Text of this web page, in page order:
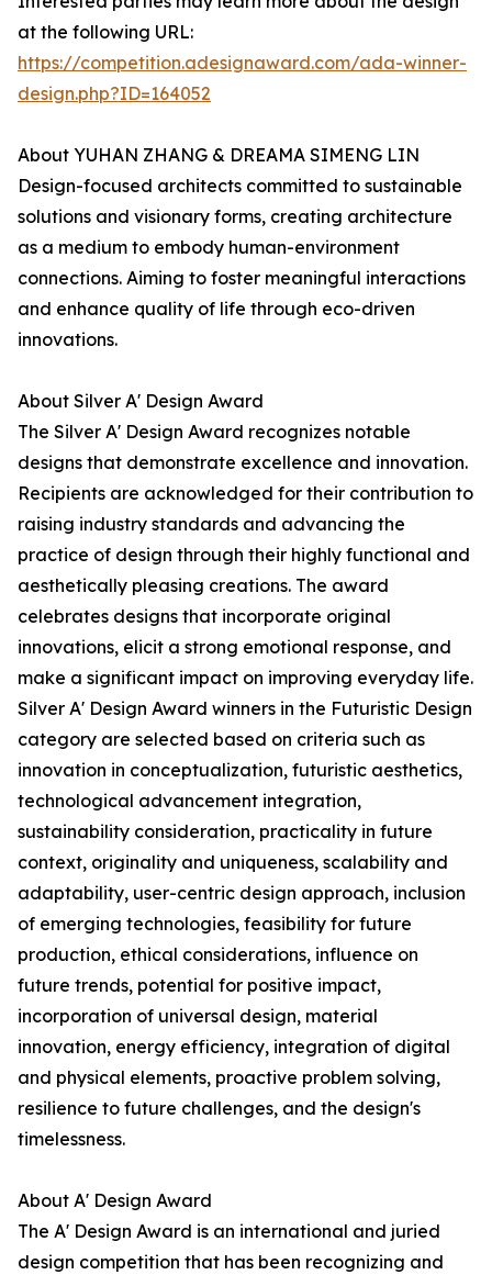
at the following URL:
https://competition.adesignaward.com/ada-winner-
design.php?ID=164052
About YUHAN ZHANG & DREAMA SIMENG LIN
Design-focused architects committed to sustainable
solutions and visionary forms, creating architecture
as a medium to embody human-environment
connections. Aiming to foster meaningful interactions
and enhance quality of life through eco-driven
innovations.
About Silver A' Design Award
The Silver A' Design Award recognizes notable
designs that demonstrate excellence and innovation.
Recipients are acknowledged for their contribution to
raising industry standards and advancing the
practice of design through their highly functional and
aesthetically pleasing creations. The award
celebrates designs that incorporate original
innovations, elicit a strong emotional response, and
make a significant impact on improving everyday life.
Silver A' Design Award winners in the Futuristic Design
category are selected based on criteria such as
innovation in conceptualization, futuristic aesthetics,
technological advancement integration,
sustainability consideration, practicality in future
context, originality and uniqueness, scalability and
adaptability, user-centric design approach, inclusion
of emerging technologies, feasibility for future
production, ethical considerations, influence on
future trends, potential for positive impact,
incorporation of universal design, material
innovation, energy efficiency, integration of digital
and physical elements, proactive problem solving,
resilience to future challenges, and the design's
timelessness.
About A' Design Award
The A' Design Award is an international and juried
design competition that has been recognizing and